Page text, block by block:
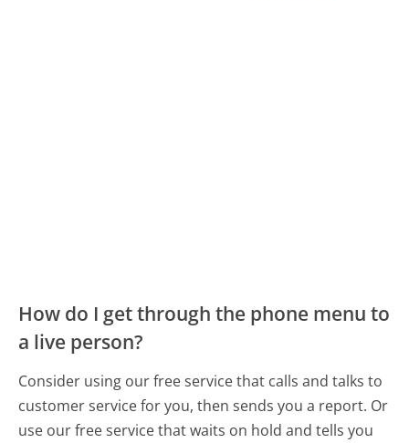
How do I get through the phone menu to
a live person?
Consider using our free service that calls and talks to
customer service for you, then sends you a report. Or
use our free service that waits on hold and tells you